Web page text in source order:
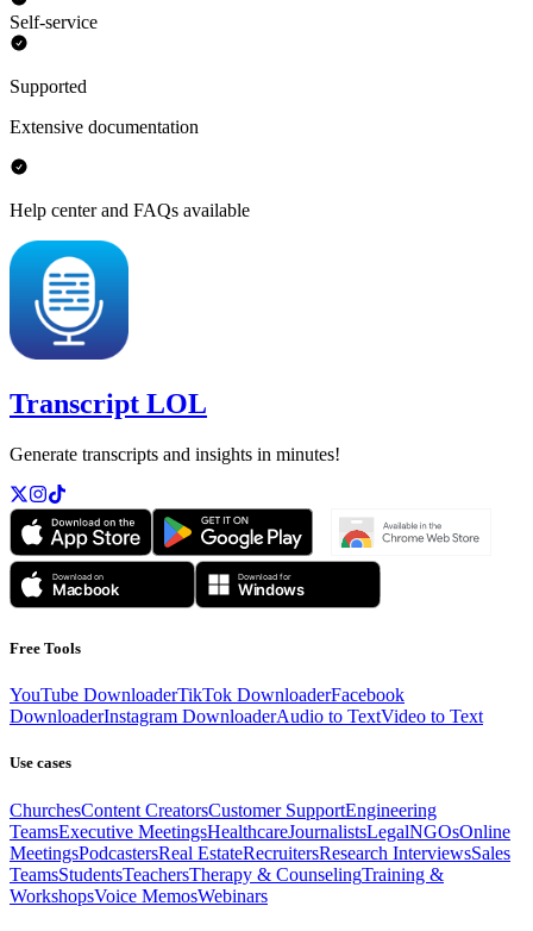
Self-service
Supported
Extensive documentation
Help center and FAQs available
Transcript LOL
Generate transcripts and insights in minutes!
Free Tools
YouTube DownloaderTikTok DownloaderFacebook
DownloaderInstagram DownloaderAudio to TextVideo to Text
Use cases
ChurchesContent CreatorsCustomer SupportEngineering
TeamsExecutive MeetingsHealthcareJournalistsLegalNGOsOnline
MeetingsPodcastersReal EstateRecruitersResearch InterviewsSales
TeamsStudentsTeachersTherapy & CounselingTraining &
WorkshopsVoice MemosWebinars